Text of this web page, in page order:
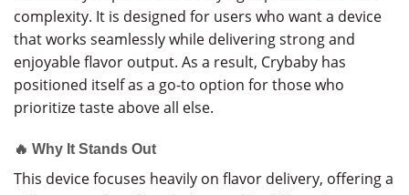
complexity. It is designed for users who want a device
that works seamlessly while delivering strong and
enjoyable flavor output. As a result, Crybaby has
positioned itself as a go-to option for those who
prioritize taste above all else.
🔥 Why It Stands Out
This device focuses heavily on flavor delivery, offering a